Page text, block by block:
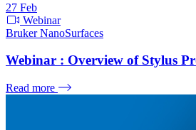
27 Feb
Webinar
Bruker NanoSurfaces
Webinar : Overview of Stylus
Read more